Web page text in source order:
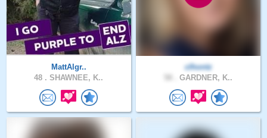
MattAlgr..
48 . SHAWNEE, K..
clhontz
GARDNER, K..